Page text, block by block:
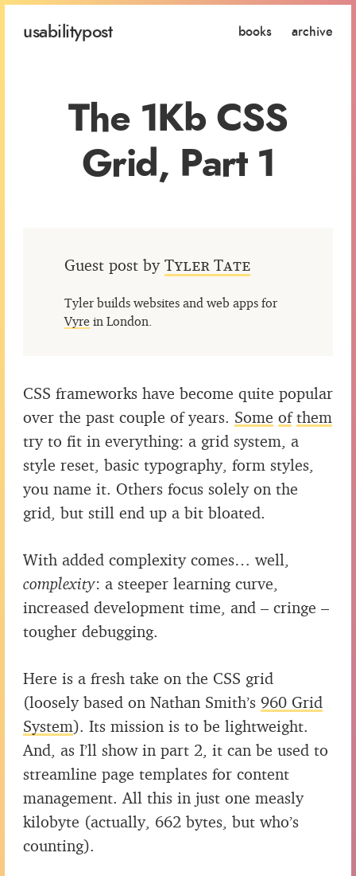
usabilitypost books archive
The 1Kb CSS
Grid, Part 1
Guest post by Tyler Tate
Tyler builds websites and web apps for
Vyre in London.
CSS frameworks have become quite popular
over the past couple of years. Some of them
try to fit in everything: a grid system, a
style reset, basic typography, form styles,
you name it. Others focus solely on the
grid, but still end up a bit bloated.
With added complexity comes… well,
complexity: a steeper learning curve,
increased development time, and – cringe –
tougher debugging.
Here is a fresh take on the CSS grid
(loosely based on Nathan Smith’s 960 Grid
System). Its mission is to be lightweight.
And, as I’ll show in part 2, it can be used to
streamline page templates for content
management. All this in just one measly
kilobyte (actually, 662 bytes, but who’s
counting).